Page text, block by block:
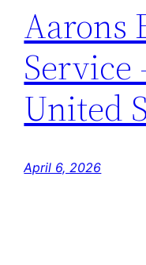
Aarons
Service
United
April 6, 2026